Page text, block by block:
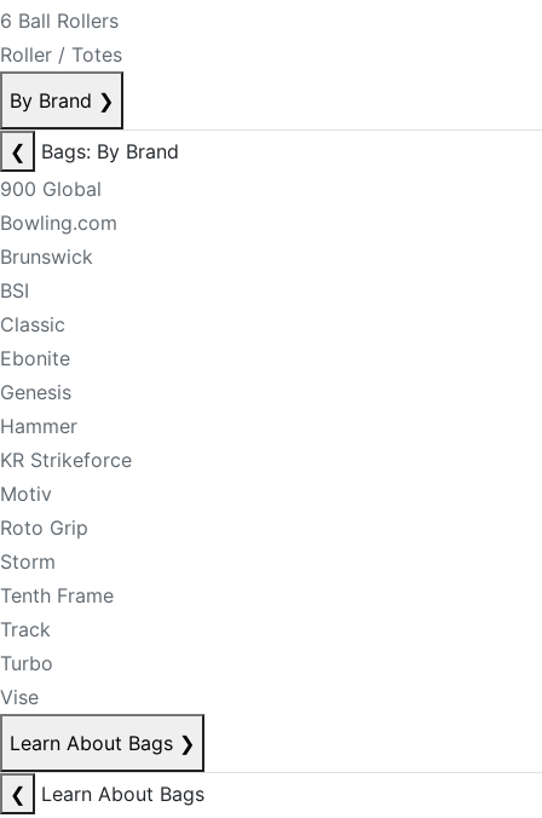
6 Ball Rollers
Roller / Totes
By Brand ❯
❮
Bags: By Brand
900 Global
Bowling.com
Brunswick
BSI
Classic
Ebonite
Genesis
Hammer
KR Strikeforce
Motiv
Roto Grip
Storm
Tenth Frame
Track
Turbo
Vise
Learn About Bags ❯
❮
Learn About Bags